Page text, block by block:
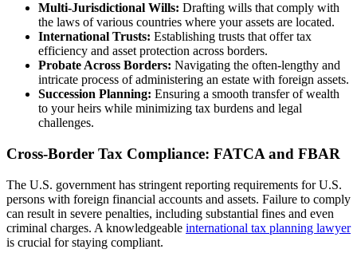
Multi-Jurisdictional Wills: Drafting wills that comply with
the laws of various countries where your assets are located.
International Trusts: Establishing trusts that offer tax
efficiency and asset protection across borders.
Probate Across Borders: Navigating the often-lengthy and
intricate process of administering an estate with foreign assets.
Succession Planning: Ensuring a smooth transfer of wealth
to your heirs while minimizing tax burdens and legal
challenges.
Cross-Border Tax Compliance: FATCA and FBAR
The U.S. government has stringent reporting requirements for U.S.
persons with foreign financial accounts and assets. Failure to comply
can result in severe penalties, including substantial fines and even
criminal charges. A knowledgeable international tax planning lawyer
is crucial for staying compliant.